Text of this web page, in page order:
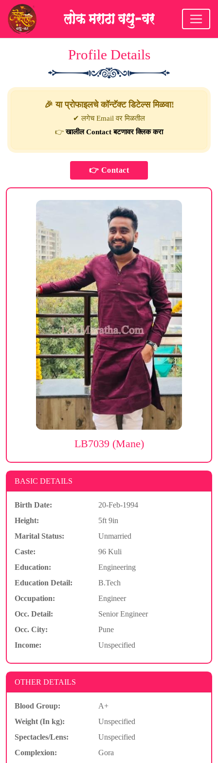
Profile Details
🎉 या प्रोफाइलचे कॉन्टॅक्ट डिटेल्स मिळवा!
✔ लगेच Email वर मिळतील
👉खालील Contact बटणावर क्लिक करा
LB7039 (Mane)
BASIC DETAILS
Birth Date:
20-Feb-1994
Height:
5ft 9in
Marital Status:
Unmarried
Caste:
96 Kuli
Education:
Engineering
Education Detail:
B.Tech
Occupation:
Engineer
Occ. Detail:
Senior Engineer
Occ. City:
Pune
Income:
Unspecified
OTHER DETAILS
Blood Group:
A+
Weight (In kg):
Unspecified
Spectacles/Lens:
Unspecified
Complexion:
Gora